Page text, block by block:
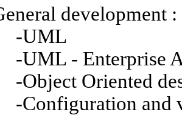
development :
-UML
-UML - Enterprise
-Object Oriented
-Configuration and